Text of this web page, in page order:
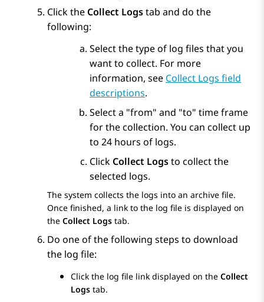
Click the Collect Logstab and do the
following:
Select the type of log files that you
want to collect. For more
information, see Collect Logs field
descriptions.
Select a from and to time frame
for the collection. You can collect up
to 24 hours of logs.
Click Collect Logsto collect the
selected logs.
The system collects the logs into an archive file.
Once finished, a link to the log file is displayed on
the Collect Logs tab.
Do one of the following steps to download
the log file:
Click the log file link displayed on the Collect
Logs tab.